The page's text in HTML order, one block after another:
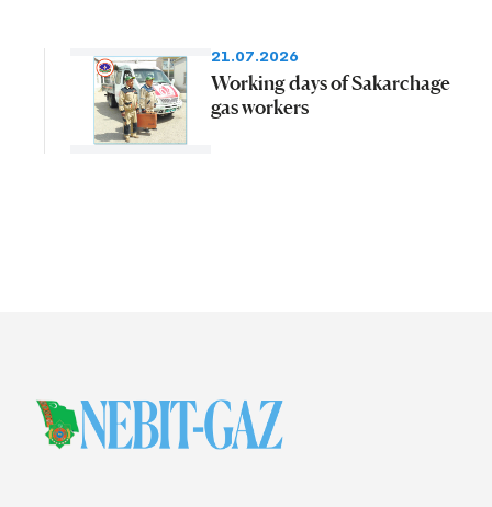
21.07.2026
Working days of Sakarchage
gas workers